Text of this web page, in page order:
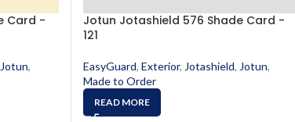
Card -
Jotun,
Jotun Jotashield 576 Shade Card -
121
EasyGuard, Exterior, Jotashield, Jotun,
Made to Order
READ MORE